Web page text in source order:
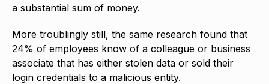
a substantial sum of money.
More troublingly still, the same research found that
24% of employees know of a colleague or business
associate that has either stolen data or sold their
login credentials to a malicious entity.